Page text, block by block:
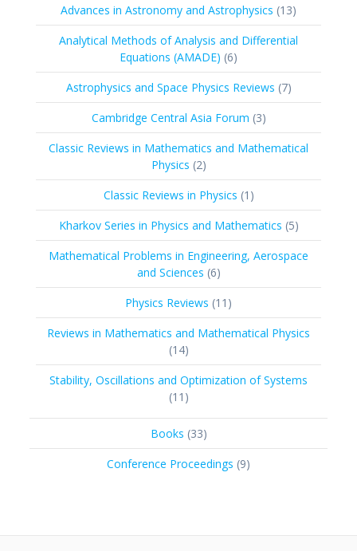
Advances in Astronomy and Astrophysics 1313
products
Analytical Methods of Analysis and Differential
Equations (AMADE) 66
products
Astrophysics and Space Physics Reviews 77
products
Cambridge Central Asia Forum 33
products
Classic Reviews in Mathematics and Mathematical
Physics 22
products
Classic Reviews in Physics 1 1
product
Kharkov Series in Physics and Mathematics 55
products
Mathematical Problems in Engineering, Aerospace
and Sciences 66
products
Physics Reviews 11 11
products
Reviews in Mathematics and Mathematical Physics
1414
products
Stability, Oscillations and Optimization of Systems
11 11
Books 3333
products
Conference Proceedings 99